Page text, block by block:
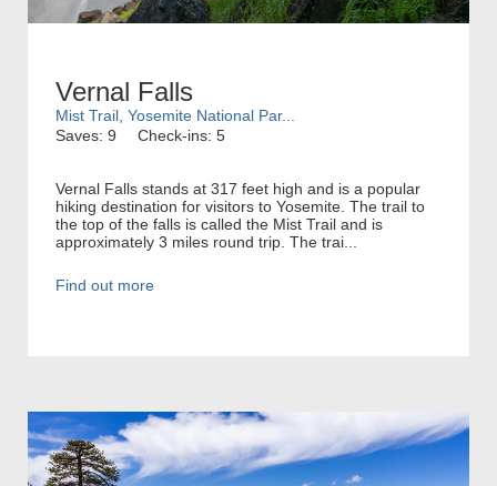
Vernal Falls
Mist Trail, Yosemite National Par...
Saves: 9
Check-ins: 5
Vernal Falls stands at 317 feet high and is a popular
hiking destination for visitors to Yosemite. The trail to
the top of the falls is called the Mist Trail and is
approximately 3 miles round trip. The trai...
Find out more